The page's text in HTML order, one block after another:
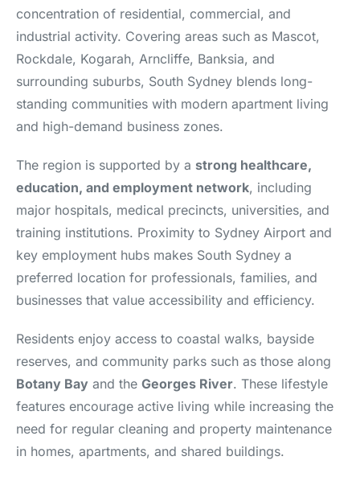
concentration of residential, commercial, and
industrial activity. Covering areas such as Mascot,
Rockdale, Kogarah, Arncliffe, Banksia, and
surrounding suburbs, South Sydney blends long-
standing communities with modern apartment living
and high-demand business zones.
The region is supported by a strong healthcare,
education, and employment network, including
major hospitals, medical precincts, universities, and
training institutions. Proximity to Sydney Airport and
key employment hubs makes South Sydney a
preferred location for professionals, families, and
businesses that value accessibility and efficiency.
Residents enjoy access to coastal walks, bayside
reserves, and community parks such as those along
Botany Bay and the Georges River. These lifestyle
features encourage active living while increasing the
need for regular cleaning and property maintenance
in homes, apartments, and shared buildings.